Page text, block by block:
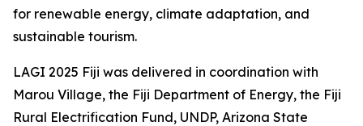
for renewable energy, climate adaptation, and
sustainable tourism.
LAGI 2025 Fiji was delivered in coordination with
Marou Village, the Fiji Department of Energy, the Fiji
Rural Electrification Fund, UNDP, Arizona State